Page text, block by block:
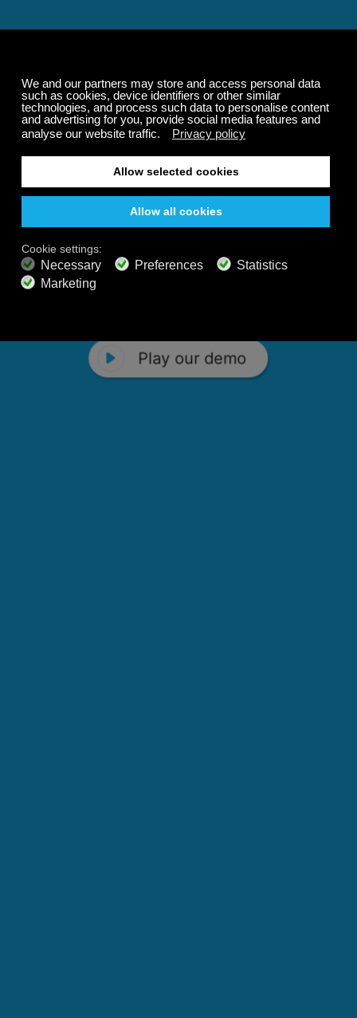
Play our demo
Relaxing and Calming
Music That Transforms
Your State of Mind
music channels featuring classical masterpieces,
nature sounds, easy listening favorites, and calming music
Play our demo